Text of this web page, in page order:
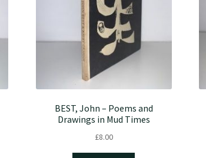
BEST, John – Poems and
Drawings in Mud Times
£8.00